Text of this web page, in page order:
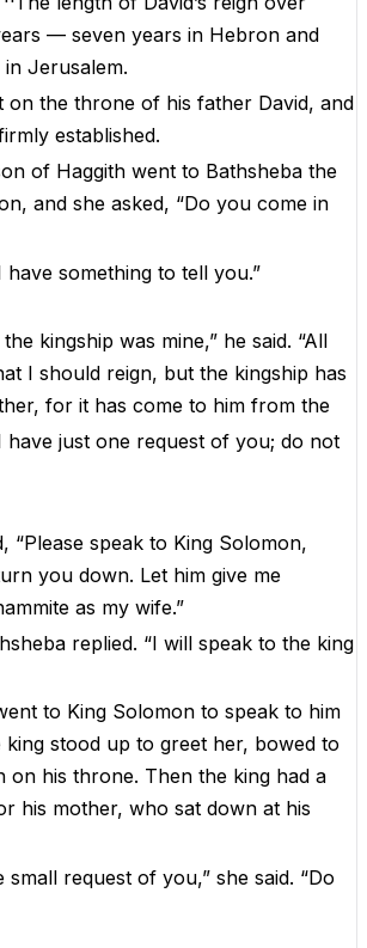
— seven years in Hebron and
Jerusalem.
on the throne of his father David, and
established.
of Haggith went to Bathsheba the
and she asked, “Do you come in
have something to tell you.”
kingship was mine,” he said. “All
I should reign, but the kingship has
for it has come to him from the
have just one request of you; do not
“Please speak to King Solomon,
you down. Let him give me
as my wife.”
replied. “I will speak to the king
to King Solomon to speak to him
stood up to greet her, bowed to
on his throne. Then the king had a
his mother, who sat down at his
small request of you,” she said. “Do